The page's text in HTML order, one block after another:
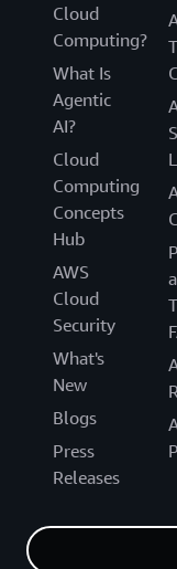
Cloud
Computing?
What Is
Agentic
AI?
Cloud
Computing
Concepts
Hub
AWS
Cloud
Security
What's
New
Blogs
Press
Releases